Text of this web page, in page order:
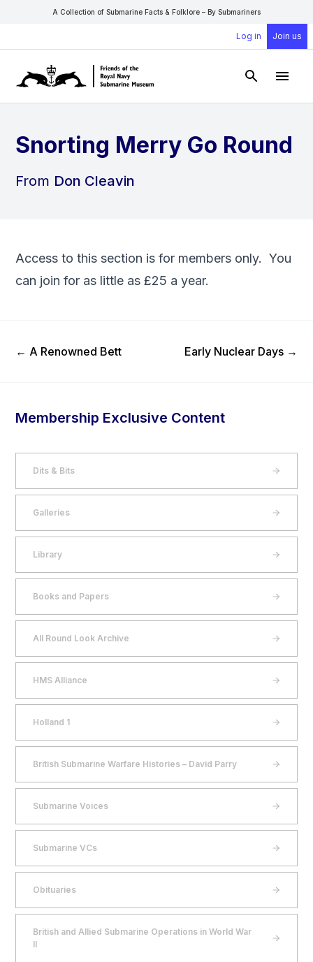
A Collection of Submarine Facts & Folklore – By Submariners
Log in Join us
Open
Snorting Merry Go Round
From Don Cleavin
Access to this section is for members only. You
can join for as little as £25 a year.
Previous Post
← A Renowned Bett Next Post
Early Nuclear Days →
Membership Exclusive Content
Dits & Bits
Galleries
Library
Books and Papers
All Round Look Archive
HMS Alliance
Holland 1
British Submarine Warfare Histories – David Parry
Submarine Voices
Submarine VCs
Obituaries
British and Allied Submarine Operations in World War
II